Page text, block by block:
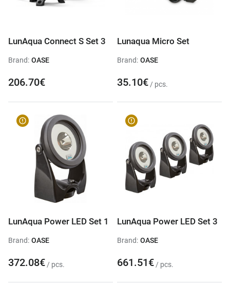
LunAqua Connect S Set 3
Brand: OASE
206.70€
Lunaqua Micro Set
Brand: OASE
35.10€ / pcs.
LunAqua Power LED Set 1
Brand: OASE
372.08€ / pcs.
LunAqua Power LED Set 3
Brand: OASE
661.51€ / pcs.